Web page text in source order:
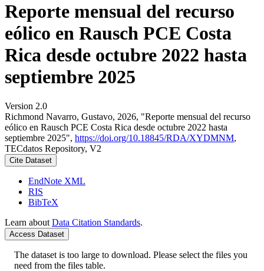
Reporte mensual del recurso
eólico en Rausch PCE Costa
Rica desde octubre 2022 hasta
septiembre 2025
Version 2.0
Richmond Navarro, Gustavo, 2026, "Reporte mensual del recurso
eólico en Rausch PCE Costa Rica desde octubre 2022 hasta
septiembre 2025", https://doi.org/10.18845/RDA/XYDMNM,
TECdatos Repository, V2
Cite Dataset
EndNote XML
RIS
BibTeX
Learn about Data Citation Standards.
Access Dataset
The dataset is too large to download. Please select the files you
need from the files table.